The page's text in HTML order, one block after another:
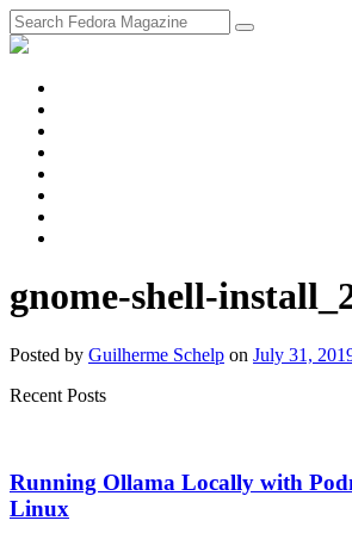
gnome-shell-
Posted by Guilherme Schelp on July 31,
Recent Posts
Running Ollama Locally with
Linux